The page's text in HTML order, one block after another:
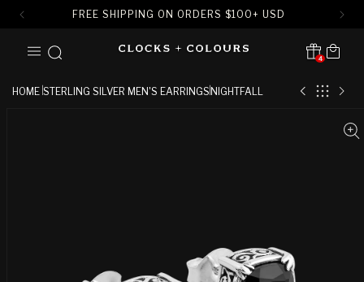
FREE SHIPPING ON ORDERS $100+ USD
CONTENT
4
Translation missing:
Cart
HOME STERLING SILVER MEN'S EARRINGSNIGHTFALL